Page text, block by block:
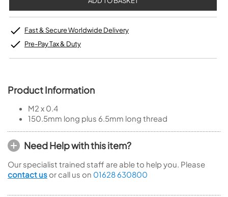
Fast & Secure Worldwide Delivery
Pre-Pay Tax & Duty
Product Information
M2 x 0.4
150.5mm long plus 6.5mm long thread
Need Help with this item?
Our specialist trained staff are able to help you. Please
contact us or call us on 01628 630800